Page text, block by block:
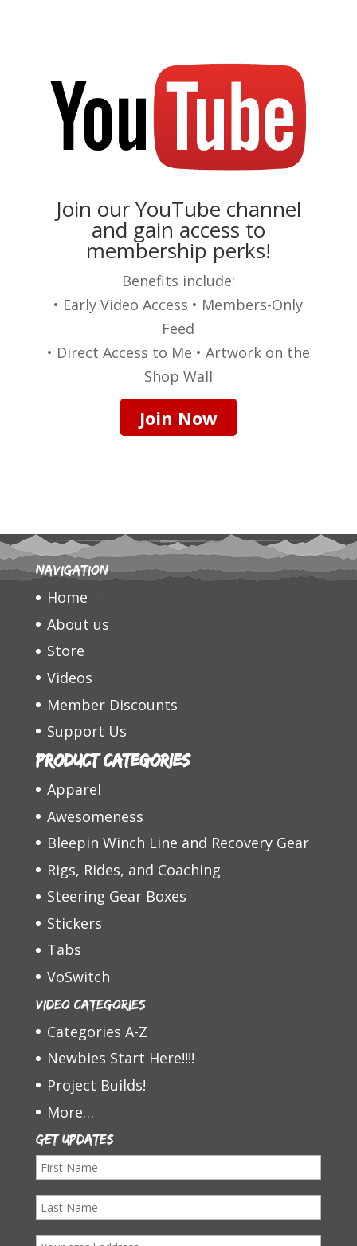
Join our YouTube channel
and gain access to
membership perks!
Benefits include:
• Early Video Access • Members-Only
Feed
• Direct Access to Me • Artwork on the
Shop Wall
Join Now
Navigation
Home
About us
Store
Videos
Member Discounts
Support Us
Product categories
Apparel
Awesomeness
Bleepin Winch Line and Recovery Gear
Rigs, Rides, and Coaching
Steering Gear Boxes
Stickers
Tabs
VoSwitch
Video Categories
Categories A-Z
Newbies Start Here!!!!
Project Builds!
More…
Get Updates
F
s
L